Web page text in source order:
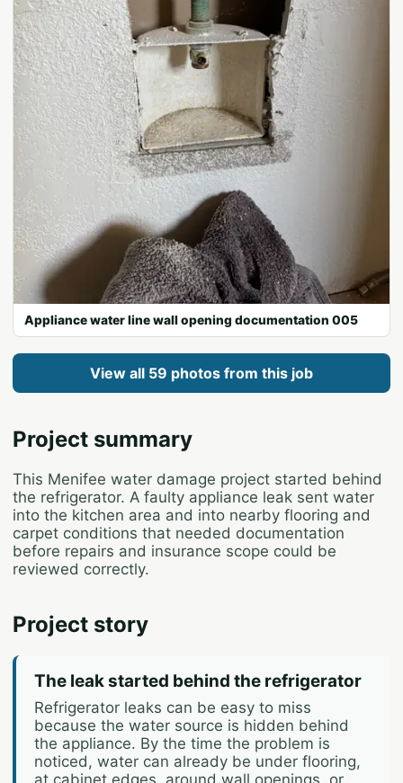
Appliance water line wall opening documentation 005
View all 59 photos from this job
Project summary
This Menifee water damage project started behind
the refrigerator. A faulty appliance leak sent water
into the kitchen area and into nearby flooring and
carpet conditions that needed documentation
before repairs and insurance scope could be
reviewed correctly.
Project story
The leak started behind the refrigerator
Refrigerator leaks can be easy to miss
because the water source is hidden behind
the appliance. By the time the problem is
noticed, water can already be under flooring,